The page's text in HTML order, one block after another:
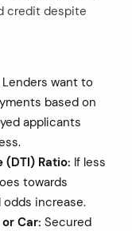
credit despite
Lenders want to
based on
applicants
Ratio: If less
towards
increase.
Car: Secured